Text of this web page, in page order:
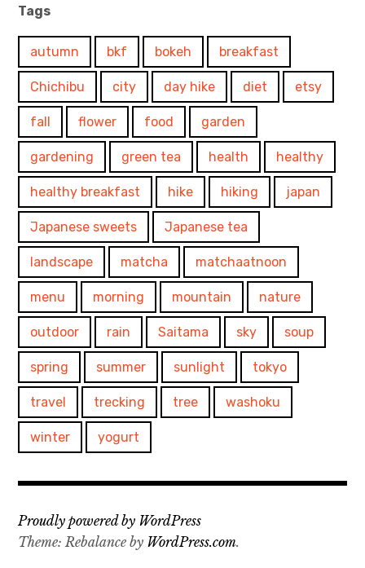
Tags
autumn bkf bokeh breakfast
Chichibu city day hike diet etsy
fall flower food garden
gardening green tea health healthy
healthy breakfast hike hiking japan
Japanese sweets Japanese tea
landscape matcha matchaatnoon
menu morning mountain nature
outdoor rain Saitama sky soup
spring summer sunlight tokyo
travel trecking tree washoku
winter yogurt
Proudly powered by WordPress
Theme: Rebalance by WordPress.com.